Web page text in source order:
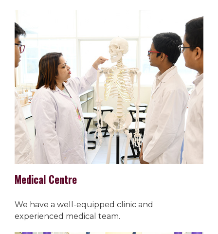
Medical Centre
We have a well-equipped clinic and
experienced medical team.